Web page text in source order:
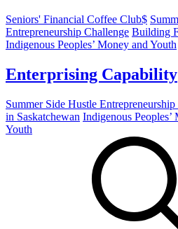
Seniors' Financial Coffee Club$
Entrepreneurship Challenge Building
Indigenous Peoples’ Money and Youth
Enterprising Capability
Summer Side Hustle
in Saskatchewan Indigenous Peoples’
Youth